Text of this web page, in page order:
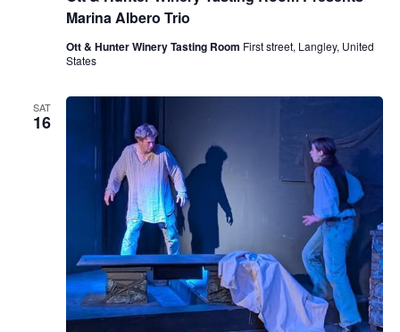
Marina Albero Trio
u
n
r
e
r
y
T
a
i
n
g
R
o
Ott & Hunter Winery Tasting Room First street, Langley, United
States
SAT
16